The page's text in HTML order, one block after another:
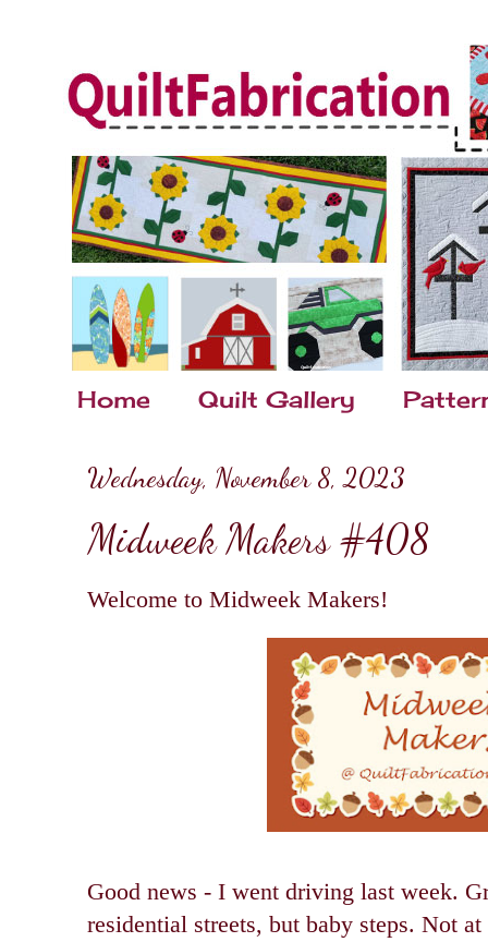
Home Quilt Gallery
Wednesday, November 8, 2023
Midweek Makers #408
Welcome to Midweek Makers!
Good news - I went driving last week.
residential streets, but baby steps. Not